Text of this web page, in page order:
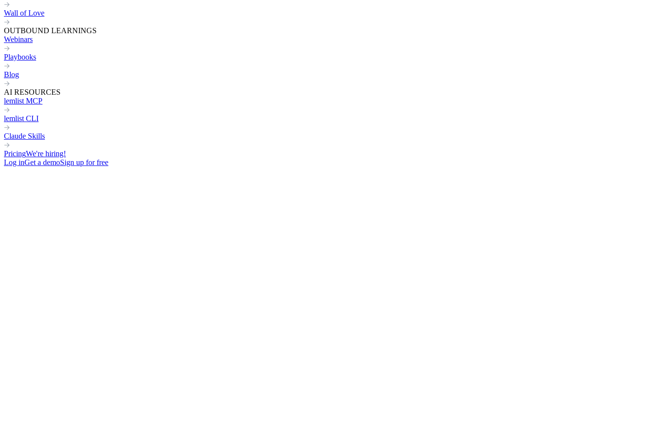
Wall of Love
OUTBOUND LEARNINGS
Webinars
Playbooks
Blog
AI RESOURCES
lemlist MCP
lemlist CLI
Claude Skills
PricingWe're hiring!
Log inGet a demoSign up for free